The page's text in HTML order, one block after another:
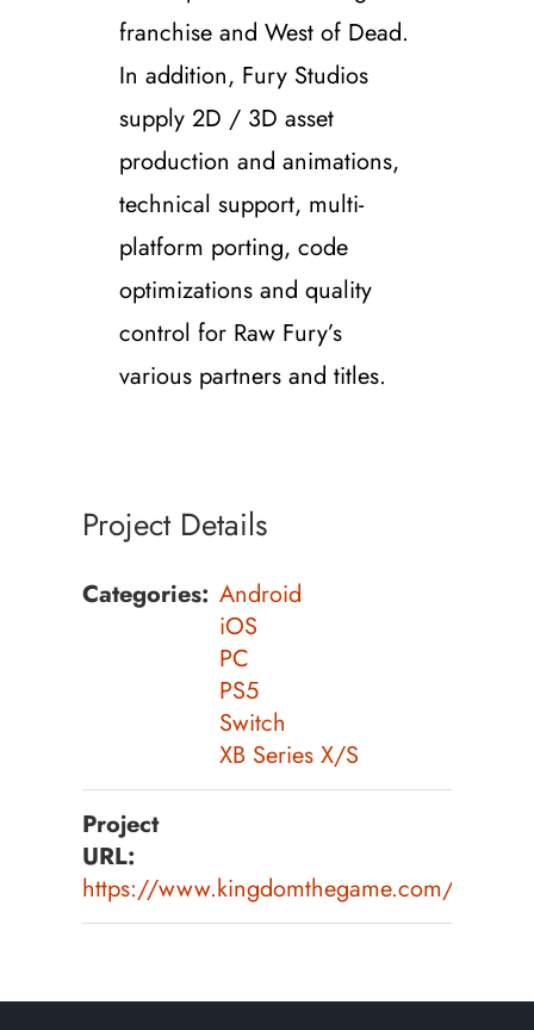
franchise and West of Dead.
In addition, Fury Studios
supply 2D / 3D asset
production and animations,
technical support, multi-
platform porting, code
optimizations and quality
control for Raw Fury’s
various partners and titles.
Project Details
Categories: Android
iOS
PC
PS5
Switch
XB Series X/S
Project
URL:
https://www.kingdomthegame.com/